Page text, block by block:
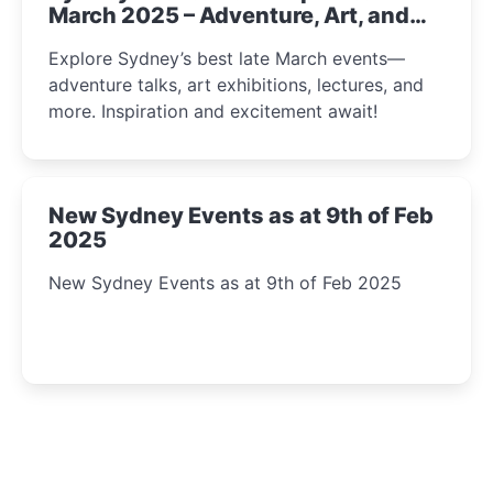
March 2025 – Adventure, Art, and
Explore Sydney’s best late March events—
adventure talks, art exhibitions, lectures, and
more. Inspiration and excitement await!
New Sydney Events as at 9th of Feb
2025
New Sydney Events as at 9th of Feb 2025